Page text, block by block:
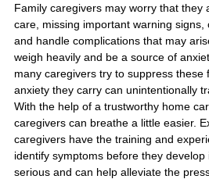
Family caregivers may worry that they
care, missing important warning
and handle complications that may
weigh heavily and be a source of
many caregivers try to suppress these
anxiety they carry can unintentionally
With the help of a trustworthy home
caregivers can breathe a little easier.
caregivers have the training and
identify symptoms before they
serious and can help alleviate the